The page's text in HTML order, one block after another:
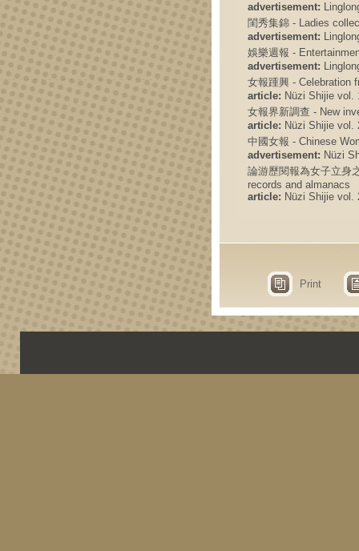
advertisement:
閨秀集錦 - Ladies
advertisement:
娛樂週報 -
advertisement:
女報踵興 - Celebration
article: Nüzi Shijie vol.
女報界新調查 - New
article: Nüzi Shijie vol.
中國女報 - Chinese
advertisement: Nüzi
論游歷閱報為女子立身
records and almanacs
article: Nüzi Shijie vol.
Print